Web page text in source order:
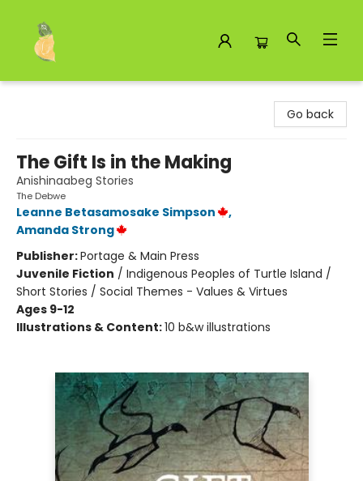
Go back
The Gift Is in the Making
Anishinaabeg Stories
The Debwe
Leanne Betasamosake Simpson
,
Amanda Strong
Publisher:Portage & Main Press
Juvenile Fiction / Indigenous Peoples of Turtle Island /
Short Stories / Social Themes - Values & Virtues
Ages 9-12
Illustrations & Content:10 b&w illustrations